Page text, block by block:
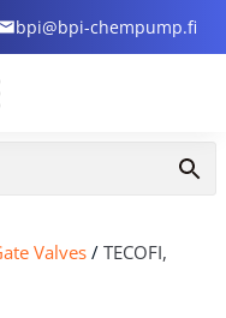
bpi@bpi-chempump.fi
Valves/ TECOFI,